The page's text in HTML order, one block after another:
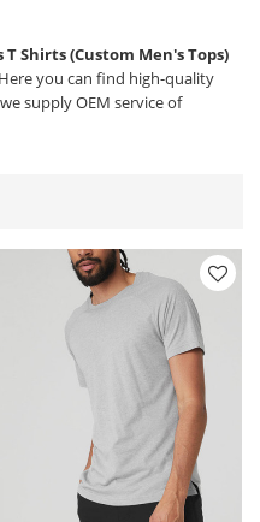
T Shirts (Custom Men's Tops)
you can find high-quality
supply OEM service of